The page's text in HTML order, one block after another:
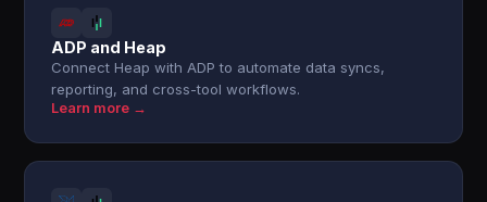
ADP and Heap
Connect Heap with ADP to automate data syncs,
reporting, and cross-tool workflows.
Learn more →